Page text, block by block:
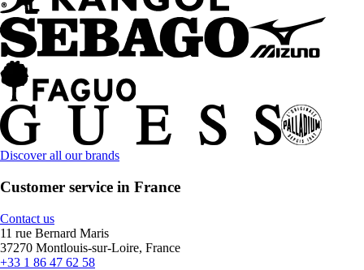
Discover all our brands
Customer service in France
Contact us
11 rue Bernard Maris
37270 Montlouis-sur-Loire, France
+33 1 86 47 62 58